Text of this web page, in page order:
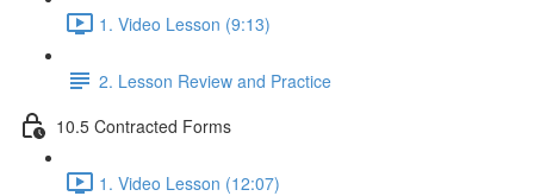
1. Video Lesson (9:13)
2. Lesson Review and Practice
10.5 Contracted Forms
1. Video Lesson (12:07)